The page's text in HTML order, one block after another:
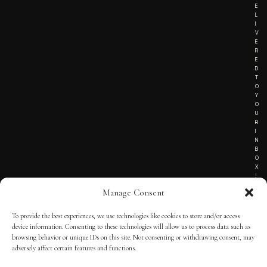
Manage Consent
To provide the best experiences, we use technologies like cookies to store and/or access
device information. Consenting to these technologies will allow us to process data such as
browsing behavior or unique IDs on this site. Not consenting or withdrawing consent, may
adversely affect certain features and functions.
E
L
I
V
E
R
E
D
T
O
Y
O
U
R
I
N
B
O
X
!
TERMS OF SERVICE